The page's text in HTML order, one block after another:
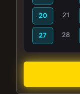
20 21
27 28